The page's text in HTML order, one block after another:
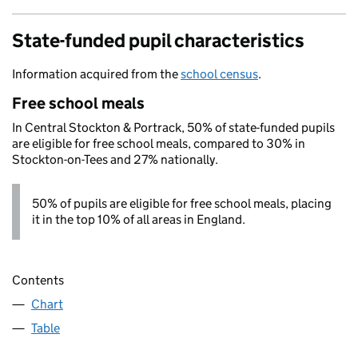
State-funded pupil characteristics
Information acquired from theschool census.
Free school meals
In Central Stockton & Portrack, 50% of state-funded pupils
are eligible for free school meals, compared to 30% in
Stockton-on-Tees and 27% nationally.
50% of pupils are eligible for free school meals, placing
it in the top 10% of all areas in England.
Contents
Chart
Table